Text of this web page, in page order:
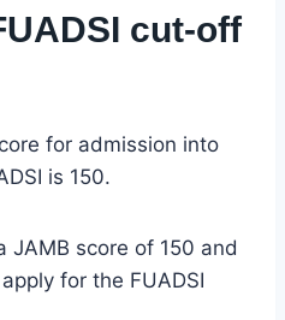
cut-off
for admission into
is 150.
JAMB score of 150 and
for the FUADSI